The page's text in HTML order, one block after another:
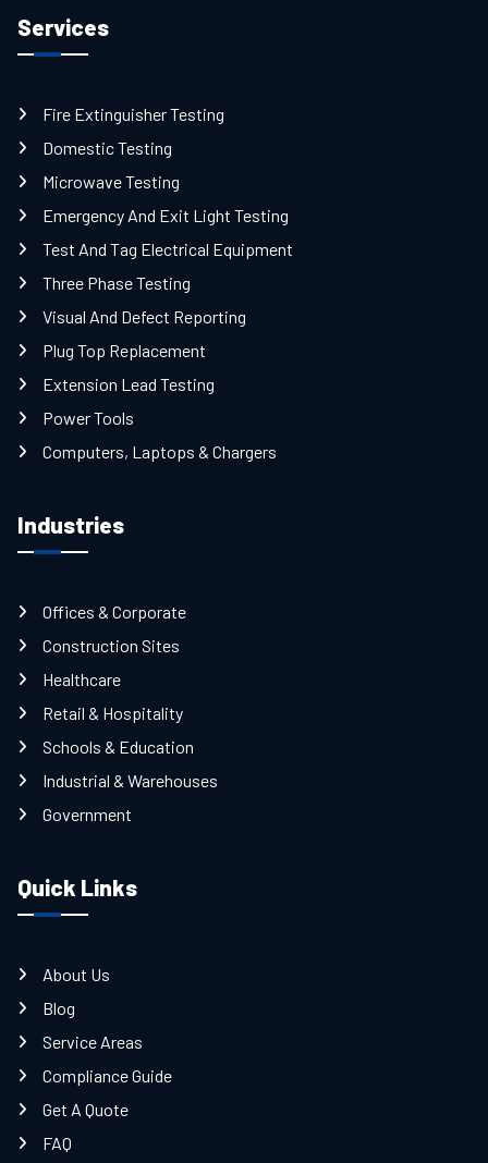
Services
Fire Extinguisher Testing
Domestic Testing
Microwave Testing
Emergency And Exit Light Testing
Test And Tag Electrical Equipment
Three Phase Testing
Visual And Defect Reporting
Plug Top Replacement
Extension Lead Testing
Power Tools
Computers, Laptops & Chargers
Industries
Offices & Corporate
Construction Sites
Healthcare
Retail & Hospitality
Schools & Education
Industrial & Warehouses
Government
Quick Links
About Us
Blog
Service Areas
Compliance Guide
Get A Quote
FAQ